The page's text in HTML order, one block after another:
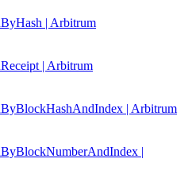
| Arbitrum
| Arbitrum
| Arbitrum
|